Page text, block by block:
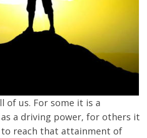
of us. For some it is a
a driving power, for others it
to reach that attainment of